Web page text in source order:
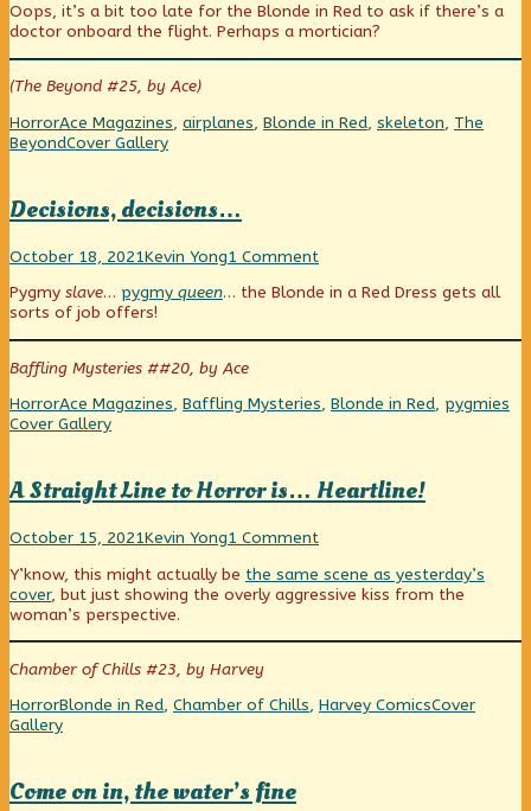
published
on
posts
by
the
author
of
Overnight
flight,
flight
Oops, it’s a bit too late for the Blonde in Red to ask if there’s a
doctor onboard the flight. Perhaps a mortician?
(The Beyond #25, by Ace)
Categories
HorrorTags
Ace Magazines, airplanes, Blonde in Red, skeleton, The
BeyondWebcomic
Cover Gallery
Decisions, decisions…
Decisions,
published
on
October 18, 2021Read
posts
by
the
of
Decisions,
decisions…,
Kevin Yong1 Commenton
decisions…
Pygmy slave… pygmy queen… the Blonde in a Red Dress gets all
sorts of job offers!
Baffling Mysteries ##20, by Ace
Categories
HorrorTags
Ace Magazines, Baffling Mysteries, Blonde in Red, pygmies
Cover Gallery
A Straight Line to Horror is… Heartline!
A
Line
to
Horror
is…
published
on
October 15, 2021Read
posts
by
the
author
A
Straight
Line
is…
Heartline!,
Kevin Yong1 Commenton
Straight
Line
Horror
Y’know, this might actually be the same scene as yesterday’s
cover, but just showing the overly aggressive kiss from the
woman’s perspective.
Chamber of Chills #23, by Harvey
Categories
HorrorTags
Blonde in Red, Chamber of Chills, Harvey ComicsWebcomic
Cover
Gallery
Come on in, the water’s fine